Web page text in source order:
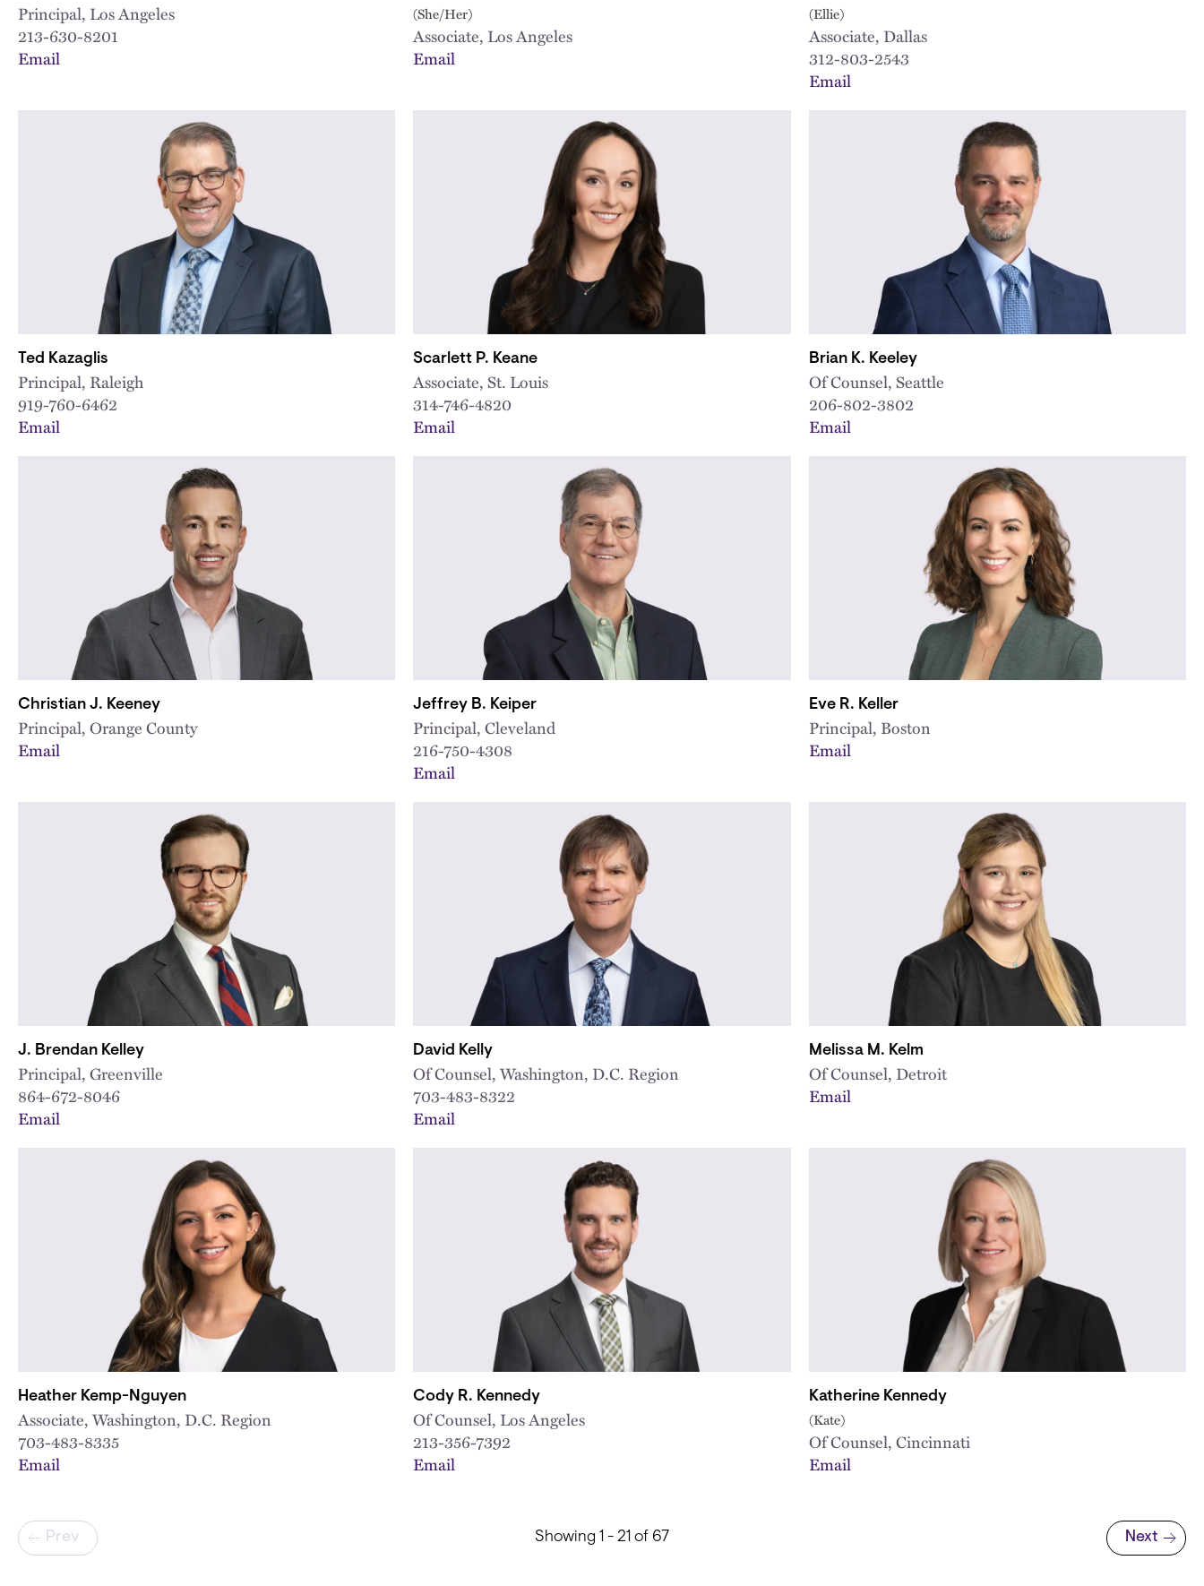
Principal, Los Angeles
213-630-8201
Email
(She/Her)
Associate, Los Angeles
Email
(Ellie)
Associate, Dallas
312-803-2543
Email
Ted Kazaglis
Principal, Raleigh
919-760-6462
Email
Scarlett P. Keane
Associate, St. Louis
314-746-4820
Email
Brian K. Keeley
Of Counsel, Seattle
206-802-3802
Email
Christian J. Keeney
Principal, Orange County
Email
Jeffrey B. Keiper
Principal, Cleveland
216-750-4308
Email
Eve R. Keller
Principal, Boston
Email
J. Brendan Kelley
Principal, Greenville
864-672-8046
Email
David Kelly
Of Counsel, Washington, D.C. Region
703-483-8322
Email
Melissa M. Kelm
Of Counsel, Detroit
Email
Heather Kemp-Nguyen
Associate, Washington, D.C. Region
703-483-8335
Email
Cody R. Kennedy
Of Counsel, Los Angeles
213-356-7392
Email
Katherine Kennedy
(Kate)
Of Counsel, Cincinnati
Email
Pagination
Prev Showing 1 - 21 of 67
Next page
Next